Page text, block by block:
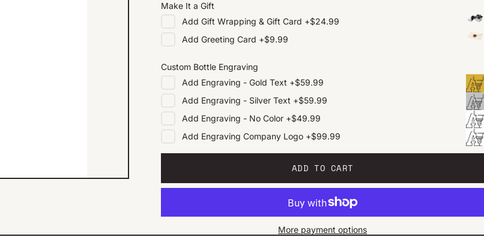
Make It a Gift
Add Gift Wrapping & Gift Card +$24.99
Add Greeting Card +$9.99
Custom Bottle Engraving
Add Engraving - Gold Text +$59.99
Add Engraving - Silver Text +$59.99
Add Engraving - No Color +$49.99
Add Engraving Company Logo +$99.99
ADD TO CART
More payment options